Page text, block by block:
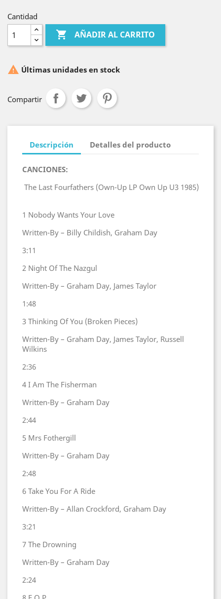
Cantidad
 AÑADIR AL CARRITO
 Últimas unidades en stock
Compartir
Descripción Detalles del producto
CANCIONES:
The Last Fourfathers (Own-Up LP Own Up U3 1985)
1 Nobody Wants Your Love
Written-By – Billy Childish, Graham Day
3:11
2 Night Of The Nazgul
Written-By – Graham Day, James Taylor
1:48
3 Thinking Of You (Broken Pieces)
Written-By – Graham Day, James Taylor, Russell
Wilkins
2:36
4 I Am The Fisherman
Written-By – Graham Day
2:44
5 Mrs Fothergill
Written-By – Graham Day
2:48
6 Take You For A Ride
Written-By – Allan Crockford, Graham Day
3:21
7 The Drowning
Written-By – Graham Day
2:24